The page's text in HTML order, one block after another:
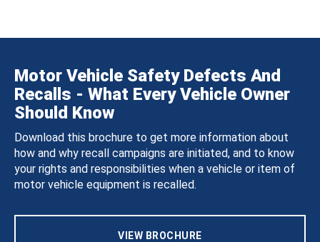
Motor Vehicle Safety Defects And
Recalls - What Every Vehicle Owner
Should Know
Download this brochure to get more information about
how and why recall campaigns are initiated, and to know
your rights and responsibilities when a vehicle or item of
motor vehicle equipment is recalled.
VIEW BROCHURE